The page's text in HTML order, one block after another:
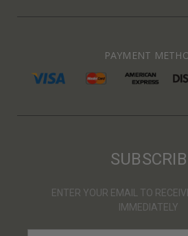
PAYMENT
ENTER YOUR EMAIL TO
IMMEDIATELY